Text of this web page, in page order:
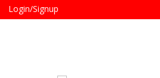
Login/Signup